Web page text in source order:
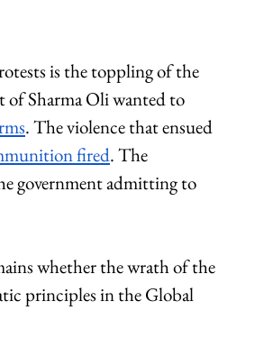
is the toppling of the
of Sharma Oli wanted to
. The violence that ensued
fired. The
government admitting to
whether the wrath of the
principles in the Global